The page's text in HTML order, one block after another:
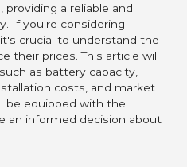
providing a reliable and
If you're considering
crucial to understand the
their prices. This article will
as battery capacity,
costs, and market
be equipped with the
an informed decision about